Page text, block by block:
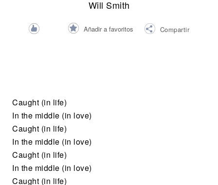
Will Smith
Añadir a favoritos Compartir
Caught (in life)
In the middle (in love)
Caught (in life)
In the middle (in love)
Caught (in life)
In the middle (in love)
Caught (in life)